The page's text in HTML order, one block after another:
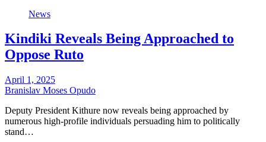
News
Kindiki Reveals Being Approached to
Oppose Ruto
April 1, 2025
Branislav Moses Opudo
Deputy President Kithure now reveals being approached by
numerous high-profile individuals persuading him to politically
stand…